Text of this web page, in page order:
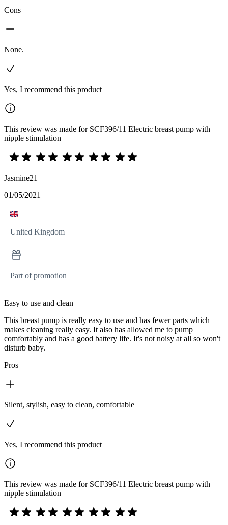
Cons
None.
Yes, I recommend this product
This review was made for SCF396/11 Electric breast pump with
nipple stimulation
Jasmine21
01/05/2021
United Kingdom
Part of promotion
Easy to use and clean
This breast pump is really easy to use and has fewer parts which
makes cleaning really easy. It also has allowed me to pump
comfortably and has a good battery life. It's not noisy at all so won't
disturb baby.
Pros
Silent, stylish, easy to clean, comfortable
Yes, I recommend this product
This review was made for SCF396/11 Electric breast pump with
nipple stimulation